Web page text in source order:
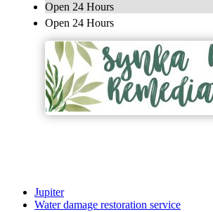
Open 24 Hours
Open 24 Hours
Jupiter
Water damage restoration service